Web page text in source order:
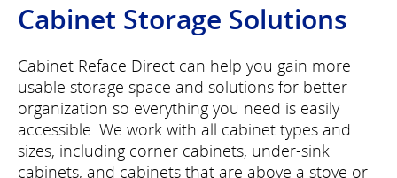
Cabinet Storage Solutions
Cabinet Reface Direct can help you gain more
usable storage space and solutions for better
organization so everything you need is easily
accessible. We work with all cabinet types and
sizes, including corner cabinets, under-sink
cabinets, and cabinets that are above a stove or